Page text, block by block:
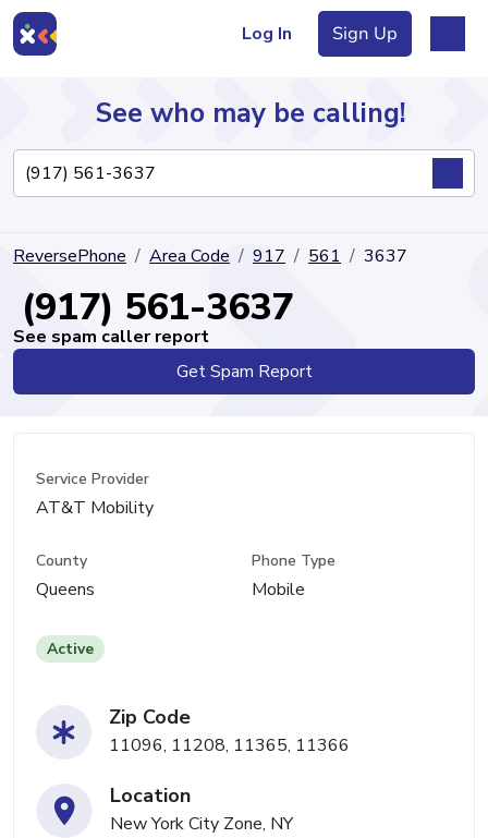
Log In Sign Up
Directory
See who may be calling!
ReversePhone Area Code 917 561 3637
(917) 561-3637
See spam caller report
Get Spam Report
Service Provider
AT&T Mobility
County
Queens
Phone Type
Mobile
Active
Zip Code
11096, 11208, 11365, 11366
Location
New York City Zone, NY